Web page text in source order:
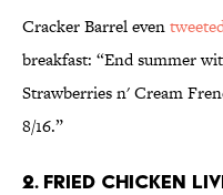
Cracker Barrel even
breakfast: “End summer
Strawberries n' Cream
8/16.”
2. Fried Chicken